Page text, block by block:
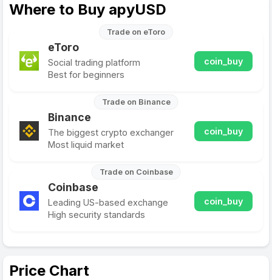
Price Chart
Where to Buy apyUSD
Trade on eToro
eToro
Social trading platform
Best for beginners
coin_buy
Trade on Binance
Binance
The biggest crypto exchanger
Most liquid market
coin_buy
Trade on Coinbase
Coinbase
Leading US-based exchange
High security standards
coin_buy